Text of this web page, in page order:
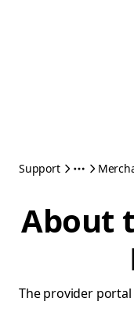
Support
About
The provider